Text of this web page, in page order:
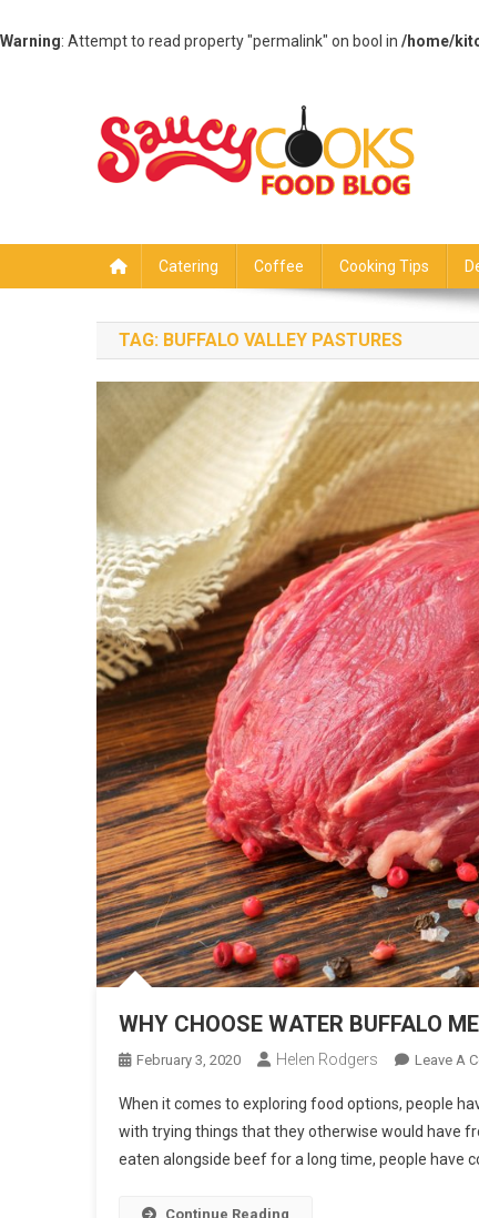
Warning: Attempt to read property "permalink" on bool in /home/
Catering Coffee Cooking Tips
TAG: BUFFALO VALLEY PASTURES
WHY CHOOSE WATER BUFFALO
February 3, 2020 Helen Rodgers Leave A
When it comes to exploring food options, people
with trying things that they otherwise would have
eaten alongside beef for a long time, people have
Continue Reading